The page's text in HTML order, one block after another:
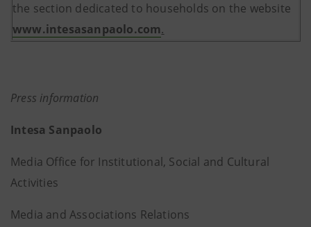
the section dedicated to households on the website
www.intesasanpaolo.com.
Press information
Intesa Sanpaolo
Media Office for Institutional, Social and Cultural
Activities
Media and Associations Relations